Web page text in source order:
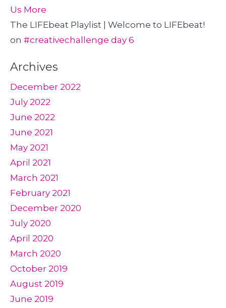
Us More
The LIFEbeat Playlist | Welcome to LIFEbeat!
on #creativechallenge day 6
Archives
December 2022
July 2022
June 2022
June 2021
May 2021
April 2021
March 2021
February 2021
December 2020
July 2020
April 2020
March 2020
October 2019
August 2019
June 2019